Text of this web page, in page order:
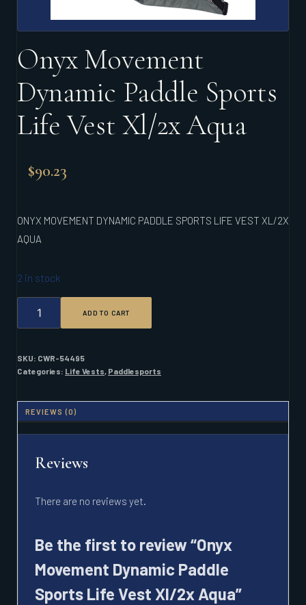
Onyx Movement
Dynamic Paddle Sports
Life Vest Xl/2x Aqua
$90.23
ONYX MOVEMENT DYNAMIC PADDLE SPORTS LIFE VEST XL/2X
AQUA
2 in stock
MOVEMENT
DYNAMIC
SPORTS
LIFE
QUANTITY
ADD TO CART
SKU: CWR-54495
Categories: Life Vests, Paddlesports
REVIEWS (0)
Reviews
There are no reviews yet.
Be the first to review “Onyx
Movement Dynamic Paddle
Sports Life Vest Xl/2x Aqua”